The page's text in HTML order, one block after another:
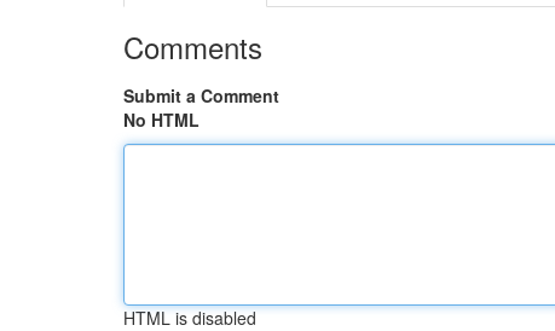
Comments
Submit a Comment
No HTML
HTML is disabled